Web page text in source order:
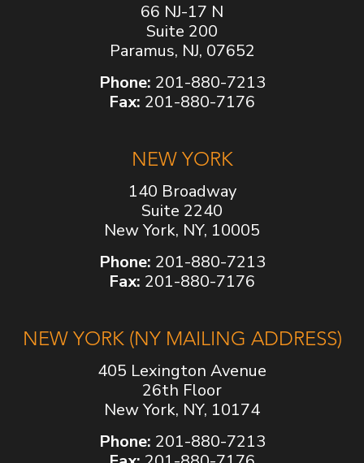
66 NJ-17 N
Suite 200
Paramus, NJ, 07652
Phone: 201-880-7213
Fax: 201-880-7176
NEW YORK
140 Broadway
Suite 2240
New York, NY, 10005
Phone: 201-880-7213
Fax: 201-880-7176
NEW YORK (NY MAILING ADDRESS)
405 Lexington Avenue
26th Floor
New York, NY, 10174
Phone: 201-880-7213